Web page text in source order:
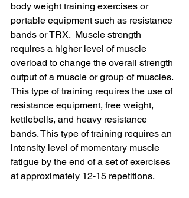
body weight training exercises or
portable equipment such as resistance
bands or TRX.  Muscle strength
requires a higher level of muscle
overload to change the overall strength
output of a muscle or group of muscles.
This type of training requires the use of
resistance equipment, free weight,
kettlebells, and heavy resistance
bands. This type of training requires an
intensity level of momentary muscle
fatigue by the end of a set of exercises
at approximately 12-15 repetitions.